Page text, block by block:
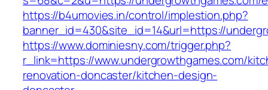
https://b4umovies.in/control/implestion.php?
banner_id=430&site_id=14&url=https://
https://www.dominiesny.com/trigger.php?
r_link=https://www.undergrowthgames.com/
renovation-doncaster/kitchen-design-